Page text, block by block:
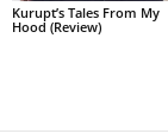
Kurupt’s Tales From My
Hood (Review)